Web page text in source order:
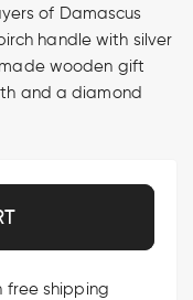
of Damascus
handle with silver
wooden gift
and a diamond
free shipping